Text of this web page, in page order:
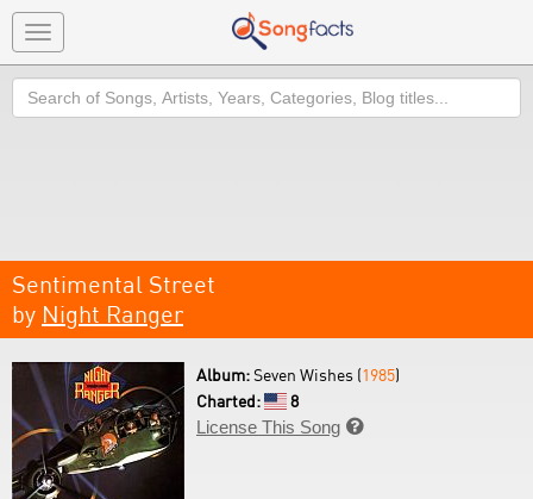
Toggle
navigation
Search
Sentimental Street
by Night Ranger
Album:Seven Wishes (1985)
Charted:
8
License This Song 